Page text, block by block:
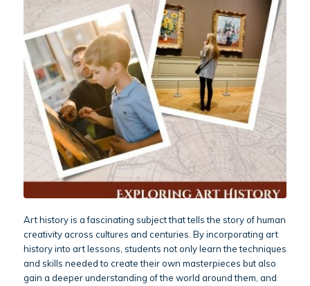
Art history is a fascinating subject that tells the story of human
creativity across cultures and centuries. By incorporating art
history into art lessons, students not only learn the techniques
and skills needed to create their own masterpieces but also
gain a deeper understanding of the world around them, and